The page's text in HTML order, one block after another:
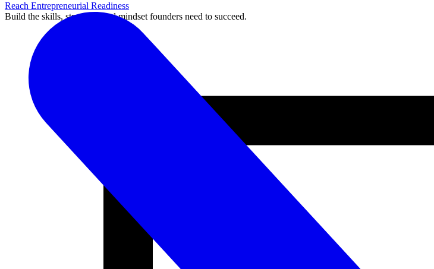
Reach Entrepreneurial Readiness
Build the skills, structure, and mindset founders need to succeed.